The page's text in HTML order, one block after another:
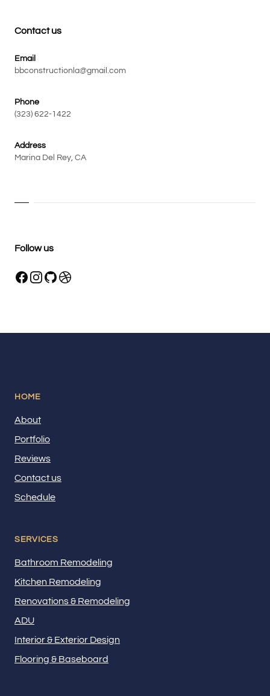
Contact us
Email
bbconstructionla@gmail.com
Phone
(323) 622-1422
Address
Marina Del Rey, CA
Follow us
HOME
About
Portfolio
Reviews
Contact us
Schedule
SERVICES
Bathroom Remodeling
Kitchen Remodeling
Renovations & Remodeling
ADU
Interior & Exterior Design
Flooring & Baseboard